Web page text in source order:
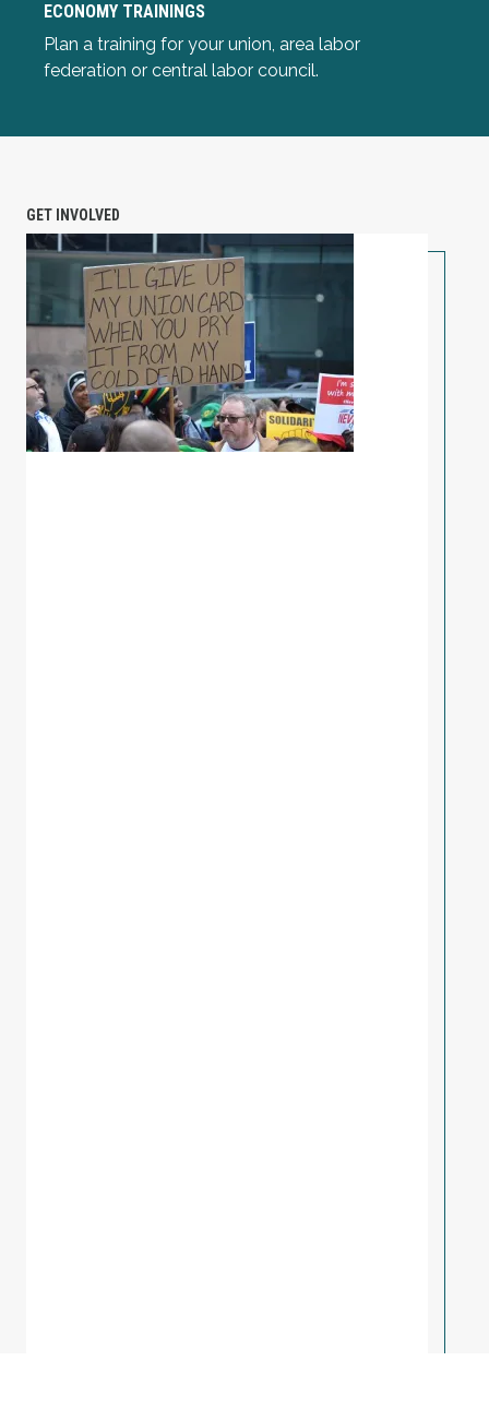
ECONOMY TRAININGS
Plan a training for your union, area labor
federation or central labor council.
Common Sense Economics: Race and the Economy
GET INVOLVED
Unionize Your Workplace